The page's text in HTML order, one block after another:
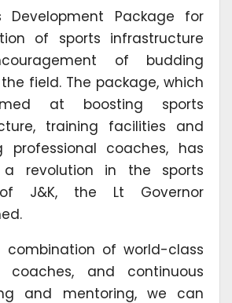
Development Package for
of sports infrastructure
of budding
field. The package, which
at boosting sports
training facilities and
professional coaches, has
a revolution in the sports
J&K, the Lt Governor
combination of world-class
coaches, and continuous
and mentoring, we can